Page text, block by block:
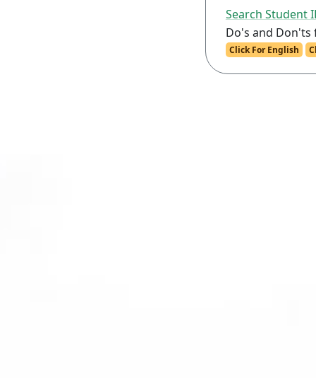
Search Student
Do's and Don'ts
Click For English